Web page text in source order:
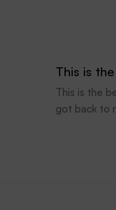
This is
This is the
got back to